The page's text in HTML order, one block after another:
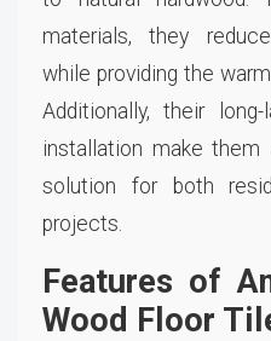
materials, they
while providing the
Additionally, their
installation make
solution for both
projects.
Features of
Wood Floor